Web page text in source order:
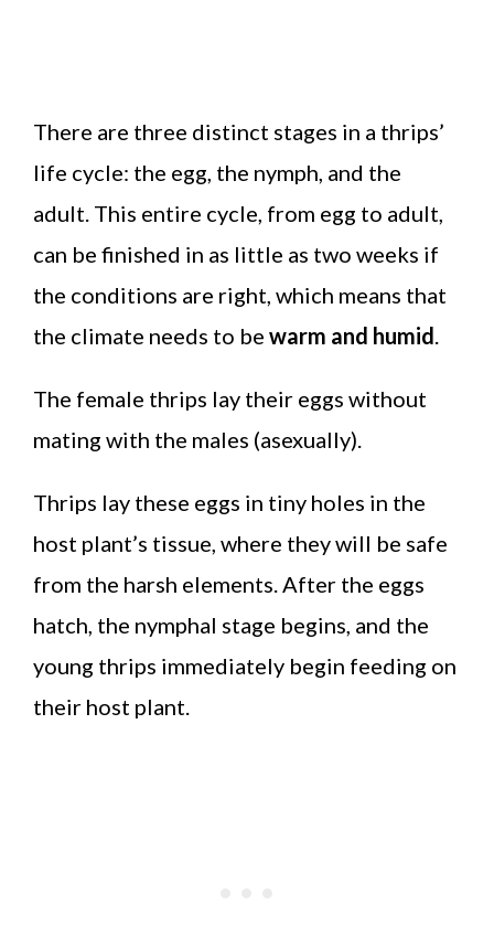
There are three distinct stages in a thrips’
life cycle: the egg, the nymph, and the
adult. This entire cycle, from egg to adult,
can be finished in as little as two weeks if
the conditions are right, which means that
the climate needs to be warm and humid
The female thrips lay their eggs without
mating with the males (asexually).
Thrips lay these eggs in tiny holes in the
host plant’s tissue, where they will be safe
from the harsh elements. After the eggs
hatch, the nymphal stage begins, and the
young thrips immediately begin feeding on
their host plant.